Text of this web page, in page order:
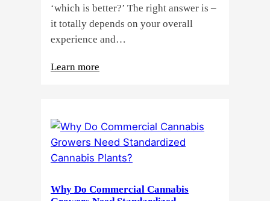
‘which is better?’ The right answer is –
it totally depends on your overall
experience and…
Learn more
or
Seeds?
Here’s
Guide
Why Do Commercial Cannabis